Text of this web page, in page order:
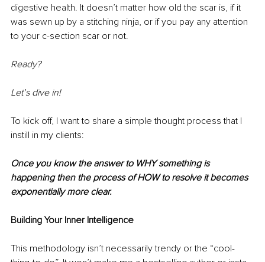
digestive health. It doesn’t matter how old the scar is, if it
was sewn up by a stitching ninja, or if you pay any attention
to your c-section scar or not.
Ready?
Let’s dive in!
To kick off, I want to share a simple thought process that I
instill in my clients:
Once you know the answer to WHY something is
happening then the process of HOW to resolve it becomes
exponentially more clear.
Building Your Inner Intelligence
This methodology isn’t necessarily trendy or the “cool-